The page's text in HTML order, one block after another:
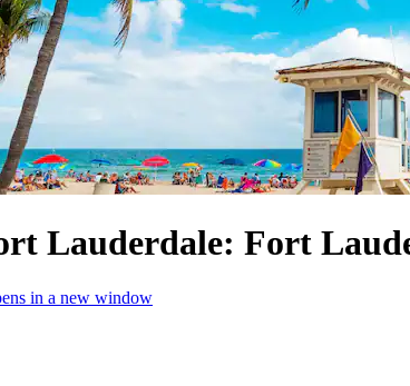
Lauderdale: Fort
in a new window